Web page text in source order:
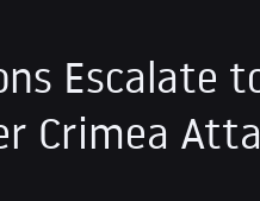
Escalate
Crimea